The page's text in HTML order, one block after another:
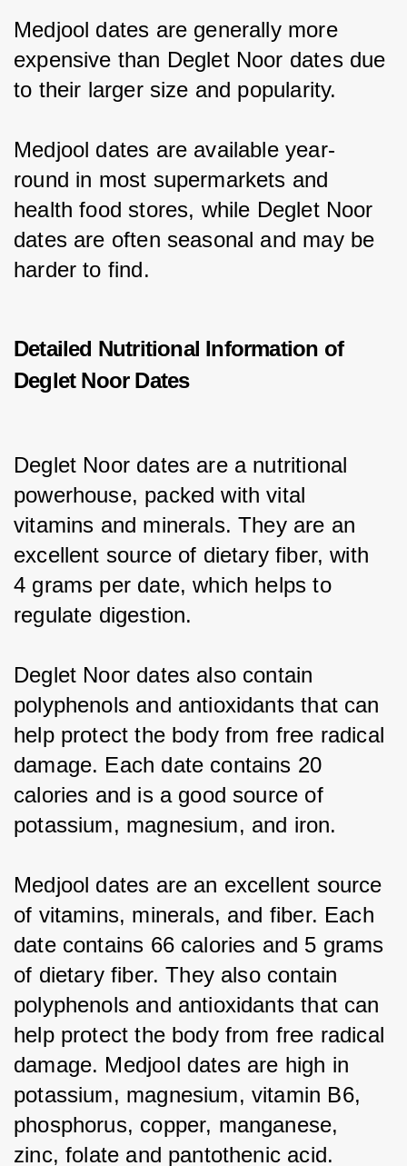
Medjool dates are generally more
expensive than Deglet Noor dates due
to their larger size and popularity.
Medjool dates are available year-
round in most supermarkets and
health food stores, while Deglet Noor
dates are often seasonal and may be
harder to find.
Detailed Nutritional Information of
Deglet Noor Dates
Deglet Noor dates are a nutritional
powerhouse, packed with vital
vitamins and minerals. They are an
excellent source of dietary fiber, with
4 grams per date, which helps to
regulate digestion.
Deglet Noor dates also contain
polyphenols and antioxidants that can
help protect the body from free radical
damage. Each date contains 20
calories and is a good source of
potassium, magnesium, and iron.
Medjool dates are an excellent source
of vitamins, minerals, and fiber. Each
date contains 66 calories and 5 grams
of dietary fiber. They also contain
polyphenols and antioxidants that can
help protect the body from free radical
damage. Medjool dates are high in
potassium, magnesium, vitamin B6,
phosphorus, copper, manganese,
zinc, folate and pantothenic acid.